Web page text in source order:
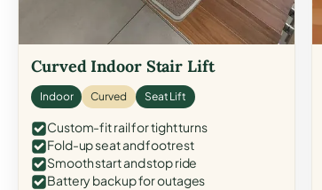
Curved Indoor Stair Lift
Indoor Curved Seat Lift
Custom-fit rail for tight turns
Fold-up seat and footrest
Smooth start and stop ride
Battery backup for outages